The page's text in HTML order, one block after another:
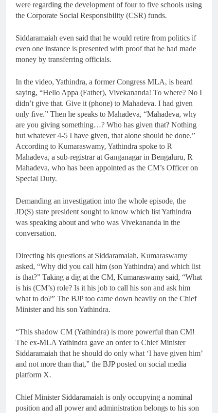
were regarding the development of four to five schools using
the Corporate Social Responsibility (CSR) funds.
Siddaramaiah even said that he would retire from politics if
even one instance is presented with proof that he had made
money by transferring officials.
In the video, Yathindra, a former Congress MLA, is heard
saying, “Hello Appa (Father), Vivekananda! To where? No I
didn’t give that. Give it (phone) to Mahadeva. I had given
only five.” Then he speaks to Mahadeva, “Mahadeva, why
are you giving something…? Who has given that? Nothing
but whatever 4-5 I have given, that alone should be done.”
According to Kumaraswamy, Yathindra spoke to R
Mahadeva, a sub-registrar at Ganganagar in Bengaluru, R
Mahadeva, who has been appointed as the CM’s Officer on
Special Duty.
Demanding an investigation into the whole episode, the
JD(S) state president sought to know which list Yathindra
was speaking about and who was Vivekananda in the
conversation.
Directing his questions at Siddaramaiah, Kumaraswamy
asked, “Why did you call him (son Yathindra) and which list
is that?” Taking a dig at the CM, Kumaraswamy said, “What
is his (CM’s) role? Is it his job to call his son and ask him
what to do?” The BJP too came down heavily on the Chief
Minister and his son Yathindra.
“This shadow CM (Yathindra) is more powerful than CM!
The ex-MLA Yathindra gave an order to Chief Minister
Siddaramaiah that he should do only what ‘I have given him’
and not more than that,” the BJP posted on social media
platform X.
Chief Minister Siddaramaiah is only occupying a nominal
position and all power and administration belongs to his son